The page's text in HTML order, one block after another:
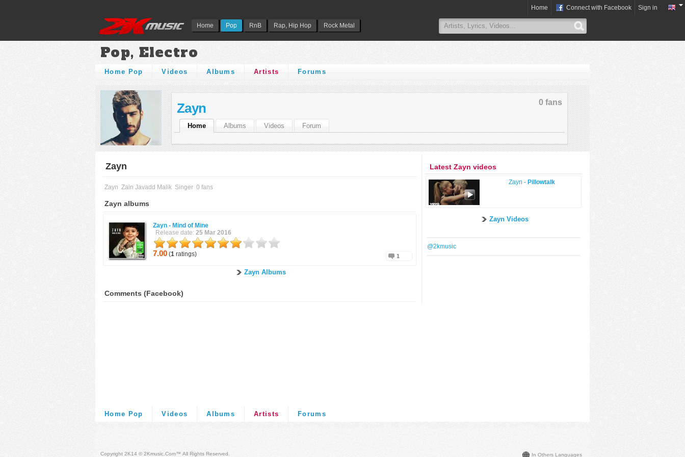
Home Pop RnB Rap, Hip Hop Rock Metal
Home Connect with Facebook Sign in
Pop, Electro
Home Pop Videos Albums Artists Forums
0 fans
Zayn
Home Albums Videos Forum
Zayn
Zayn Zain Javadd Malik Singer 0 fans
Zayn albums
Zayn - Mind of Mine
Release date: 25 Mar 2016
7.00 (1 ratings) 1
Zayn Albums
Comments (Facebook)
Latest Zayn videos
Zayn - Pillowtalk
Zayn Videos
@2kmusic
Home Pop Videos Albums Artists Forums
In Others Languages
Copyright 2K14 © 2Kmusic.com™ All Rights Reserved